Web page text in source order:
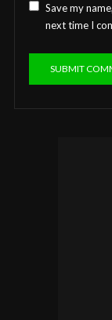
Save my
next time I